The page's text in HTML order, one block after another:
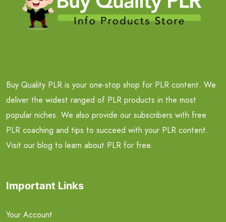
Buy Quality PLR is your one-stop shop for PLR content. We
deliver the widest ranged of PLR products in the most
popular niches. We also provide our subscribers with free
PLR coaching and tips to succeed with your PLR content.
Visit our blog to learn about PLR for free.
Important Links
Your Account